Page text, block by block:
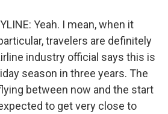
Yeah. I mean, when it
travelers are definitely
industry official says this is
season in three years. The
between now and the start
to get very close to